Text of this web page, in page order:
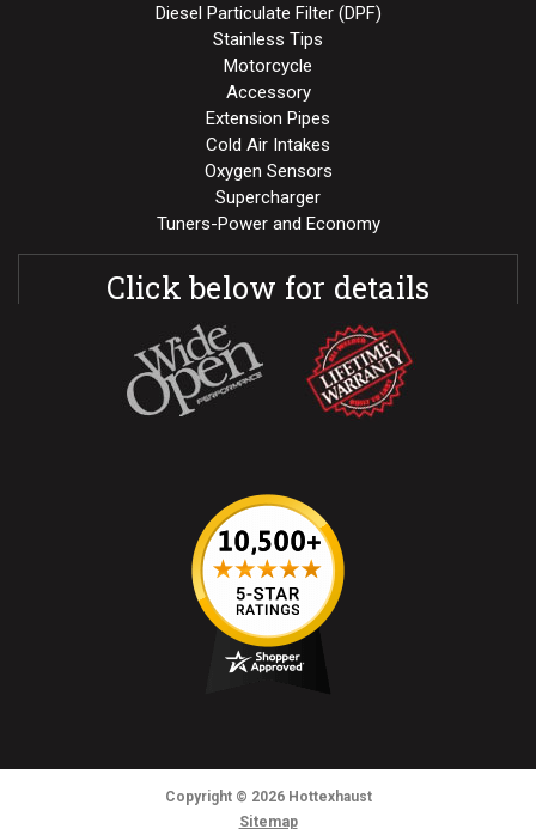
Diesel Particulate Filter (DPF)
Stainless Tips
Motorcycle
Accessory
Extension Pipes
Cold Air Intakes
Oxygen Sensors
Supercharger
Tuners-Power and Economy
Click below for details
Copyright © 2026Hottexhaust
Sitemap